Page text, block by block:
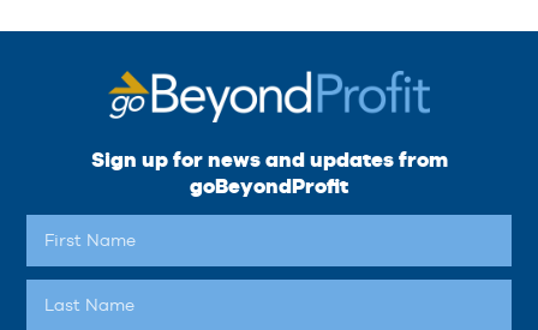
Sign up for news and updates from
goBeyondProfit